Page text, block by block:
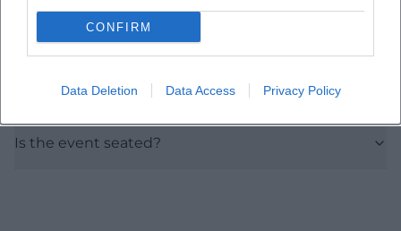
CONFIRM
Data Deletion Data Access Privacy Policy
Is the venue accessible?
Are there parking options nearby?
Is the event seated?